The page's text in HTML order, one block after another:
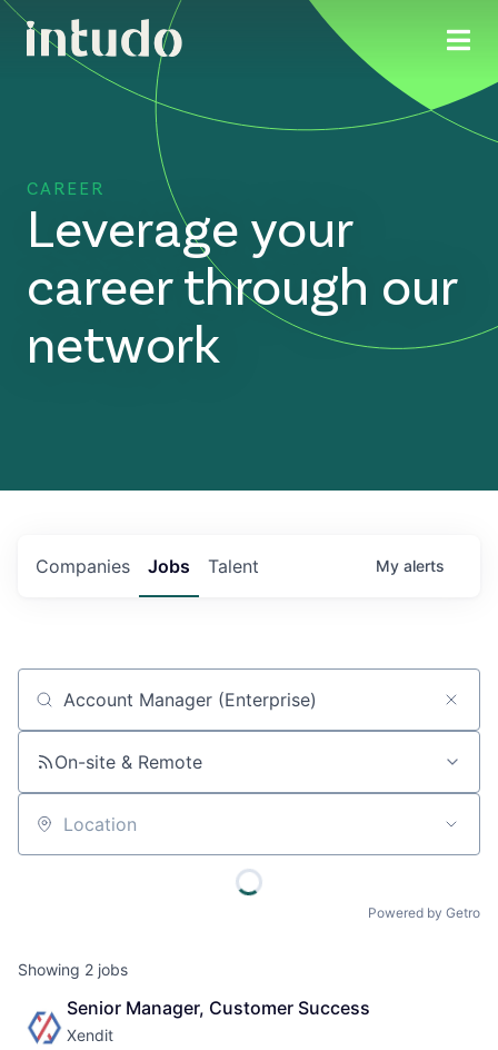
CAREER
Leverage your
career through our
network
Jobs
Companies Talent My alerts
Job title, company or keyword
On-site & Remote
Location
Powered by Getro
Showing 2 jobs
Senior Manager, Customer Success
Xendit